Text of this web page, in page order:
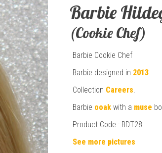
Barbie
(Cookie Chef)
Barbie Cookie Chef
Barbie designed in 2013
Collection Careers.
Barbie ooak with a muse
Product Code : BDT28
See more pictures